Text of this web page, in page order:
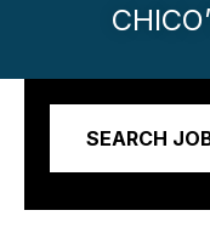
SEARCH